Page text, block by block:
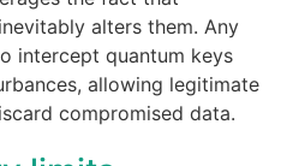
alters them. Any
intercept quantum keys
allowing legitimate
compromised data.